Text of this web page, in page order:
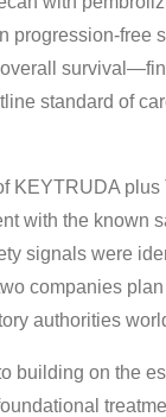
progression-free
standard of
KEYTRUDA plus
with the known
signals were
companies
authorities
building on the